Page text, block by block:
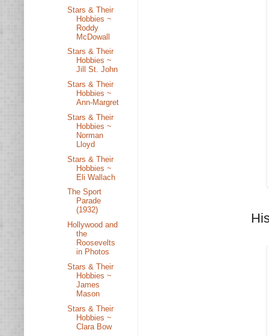
Stars & Their
Hobbies ~
Roddy
McDowall
Stars & Their
Hobbies ~
Jill St. John
Stars & Their
Hobbies ~
Ann-Margret
Stars & Their
Hobbies ~
Norman
Lloyd
Stars & Their
Hobbies ~
Eli Wallach
The Sport
Parade
(1932)
Hollywood and
the
Roosevelts
in Photos
Stars & Their
Hobbies ~
James
Mason
Stars & Their
Hobbies ~
Clara Bow